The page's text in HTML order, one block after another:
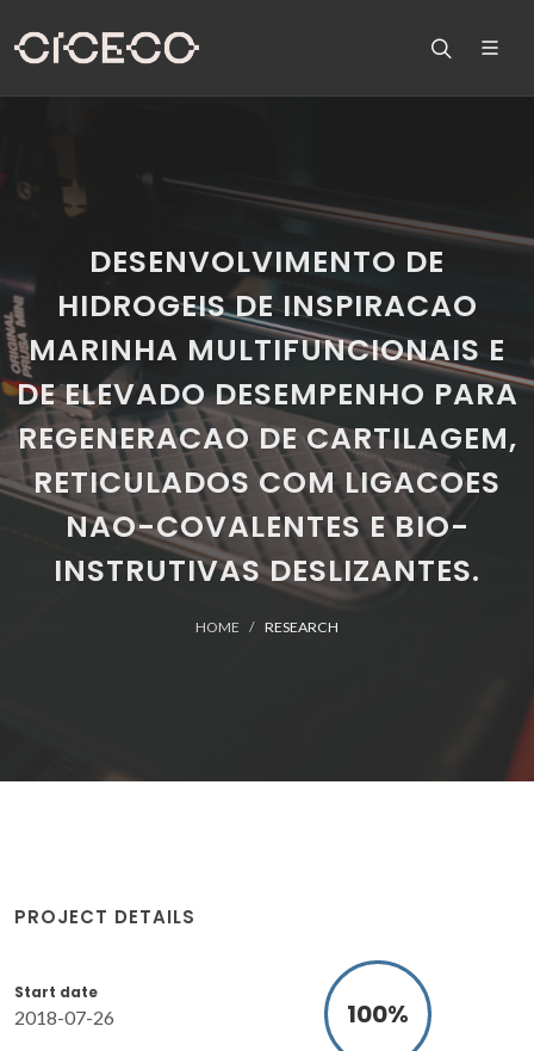
DESENVOLVIMENTO DE
HIDROGEIS DE INSPIRACAO
MARINHA MULTIFUNCIONAIS E
DE ELEVADO DESEMPENHO PARA
REGENERACAO DE CARTILAGEM,
RETICULADOS COM LIGACOES
NAO-COVALENTES E BIO-
INSTRUTIVAS DESLIZANTES.
HOME RESEARCH
PROJECT DETAILS
Start date
2018-07-26 100%